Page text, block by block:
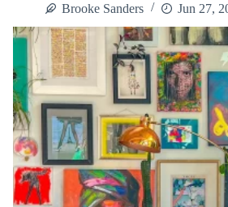
Brooke Sanders
Jun 27,